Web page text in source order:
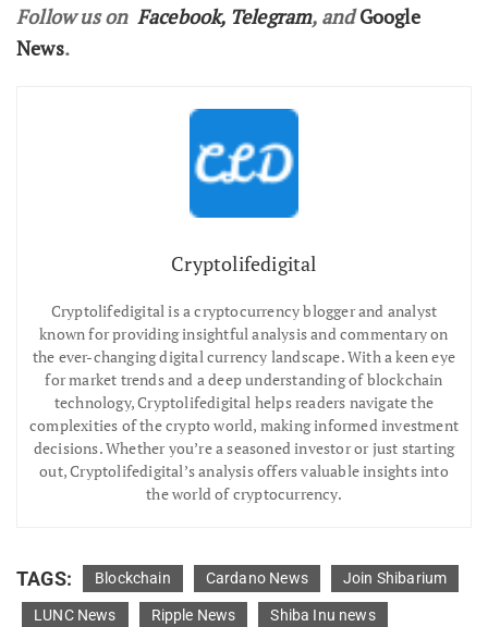
Follow us on Facebook, Telegram, andGoogle
News.
Cryptolifedigital
Cryptolifedigital is a cryptocurrency blogger and analyst
known for providing insightful analysis and commentary on
the ever-changing digital currency landscape. With a keen eye
for market trends and a deep understanding of blockchain
technology, Cryptolifedigital helps readers navigate the
complexities of the crypto world, making informed investment
decisions. Whether you’re a seasoned investor or just starting
out, Cryptolifedigital’s analysis offers valuable insights into
the world of cryptocurrency.
TAGS: Blockchain Cardano News Join Shibarium
LUNC News Ripple News Shiba Inu news